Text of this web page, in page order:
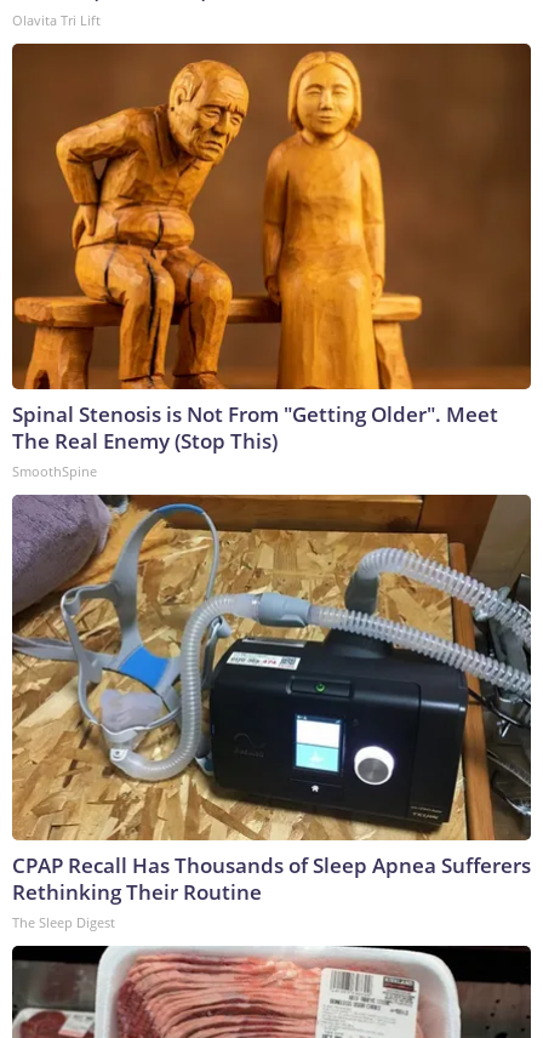
Olavita Tri Lift
Spinal Stenosis is Not From "Getting Older". Meet
The Real Enemy (Stop This)
SmoothSpine
CPAP Recall Has Thousands of Sleep Apnea Sufferers
Rethinking Their Routine
The Sleep Digest